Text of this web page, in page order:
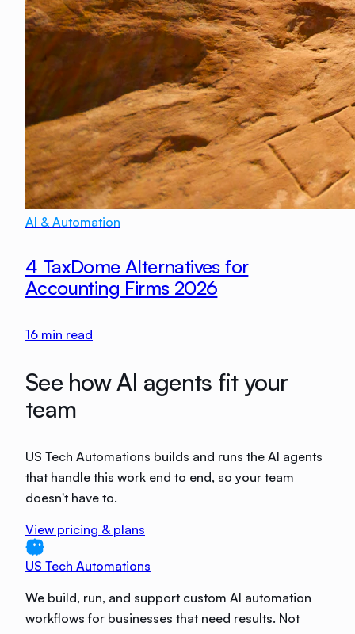
AI & Automation
4 TaxDome Alternatives for
Accounting Firms 2026
16 min read
See how AI agents fit your
team
US Tech Automations builds and runs the AI agents
that handle this work end to end, so your team
doesn't have to.
View pricing & plans
US Tech Automations
We build, run, and support custom AI automation
workflows for businesses that need results. Not